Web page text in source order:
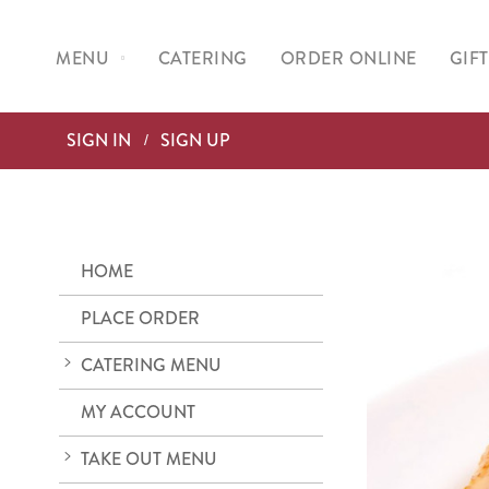
MENU CATERING ORDER ONLINE
SIGN IN SIGN UP
HOME
PLACE ORDER
CATERING MENU
MY ACCOUNT
TAKE OUT MENU